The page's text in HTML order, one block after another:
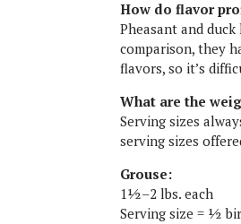
How do flavor
Pheasant and
comparison, they
flavors, so it’s
What are the
Serving sizes
serving sizes
Grouse:
1½–2 lbs. each
Serving size = ½